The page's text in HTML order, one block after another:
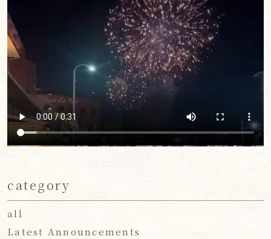
category
all
Latest Announcements